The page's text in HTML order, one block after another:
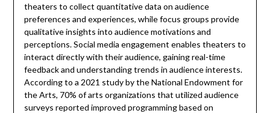
theaters to collect quantitative data on audience
preferences and experiences, while focus groups provide
qualitative insights into audience motivations and
perceptions. Social media engagement enables theaters to
interact directly with their audience, gaining real-time
feedback and understanding trends in audience interests.
According to a 2021 study by the National Endowment for
the Arts, 70% of arts organizations that utilized audience
surveys reported improved programming based on